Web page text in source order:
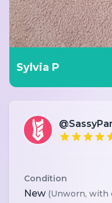
Sylvia P
Condition
New (Unworn, with